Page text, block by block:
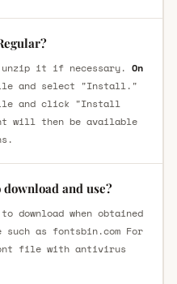
it if necessary. On
and select "Install."
and click "Install
will then be available
and use?
download when obtained
as fontsbin.com For
file with antivirus